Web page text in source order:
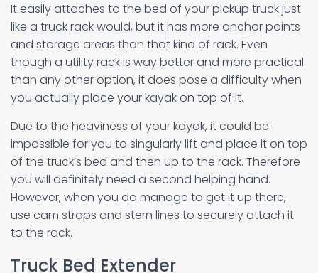
It easily attaches to the bed of your pickup truck just
like a truck rack would, but it has more anchor points
and storage areas than that kind of rack. Even
though a utility rack is way better and more practical
than any other option, it does pose a difficulty when
you actually place your kayak on top of it.
Due to the heaviness of your kayak, it could be
impossible for you to singularly lift and place it on top
of the truck’s bed and then up to the rack. Therefore
you will definitely need a second helping hand.
However, when you do manage to get it up there,
use cam straps and stern lines to securely attach it
to the rack.
Truck Bed Extender